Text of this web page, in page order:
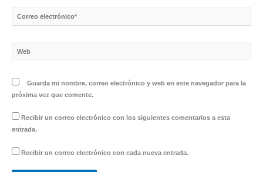
Correo
electrónico*
Web
Guarda mi nombre, correo electrónico y web en este navegador para la
próxima vez que comente.
Recibir un correo electrónico con los siguientes comentarios a esta
entrada.
Recibir un correo electrónico con cada nueva entrada.